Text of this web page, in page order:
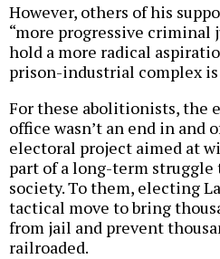
However, others of his
“more progressive criminal
hold a more radical
prison-industrial complex
For these abolitionists, the
office wasn’t an end in and
electoral project aimed at
part of a long-term struggle
society. To them, electing
tactical move to bring
from jail and prevent
railroaded.